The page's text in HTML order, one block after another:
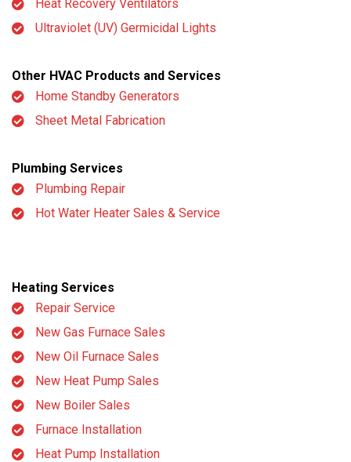
Heat Recovery Ventilators
Ultraviolet (UV) Germicidal Lights
Other HVAC Products and Services
Home Standby Generators
Sheet Metal Fabrication
Plumbing Services
Plumbing Repair
Hot Water Heater Sales & Service
Heating Services
Repair Service
New Gas Furnace Sales
New Oil Furnace Sales
New Heat Pump Sales
New Boiler Sales
Furnace Installation
Heat Pump Installation